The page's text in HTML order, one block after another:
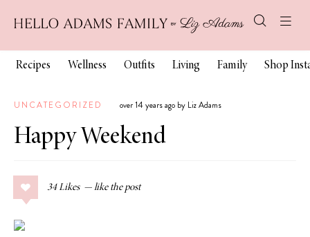
Recipes Wellness Outfits Living Family Shop
UNCATEGORIZED over 14 years ago by Liz Adams
Happy Weekend
34 Likes